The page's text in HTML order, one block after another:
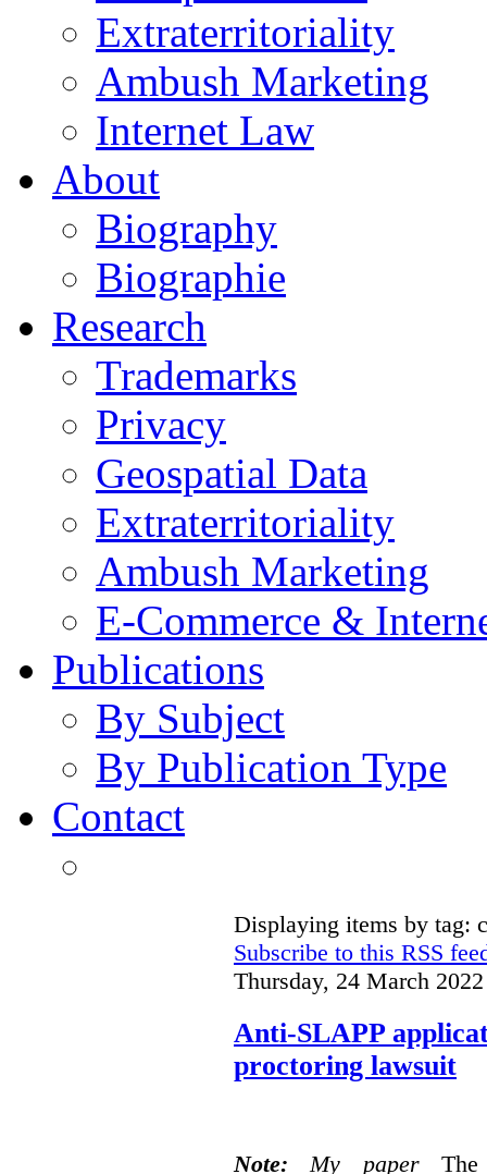
Extraterritoriality
Ambush Marketing
Internet Law
About
Biography
Biographie
Research
Trademarks
Privacy
Geospatial Data
Extraterritoriality
Ambush Marketing
E-Commerce &
Publications
By Subject
By Publication Type
Contact
Displaying items by tag:
Subscribe to this RSS
Thursday, 24 March
Anti-SLAPP
proctoring lawsuit
Note: My paper